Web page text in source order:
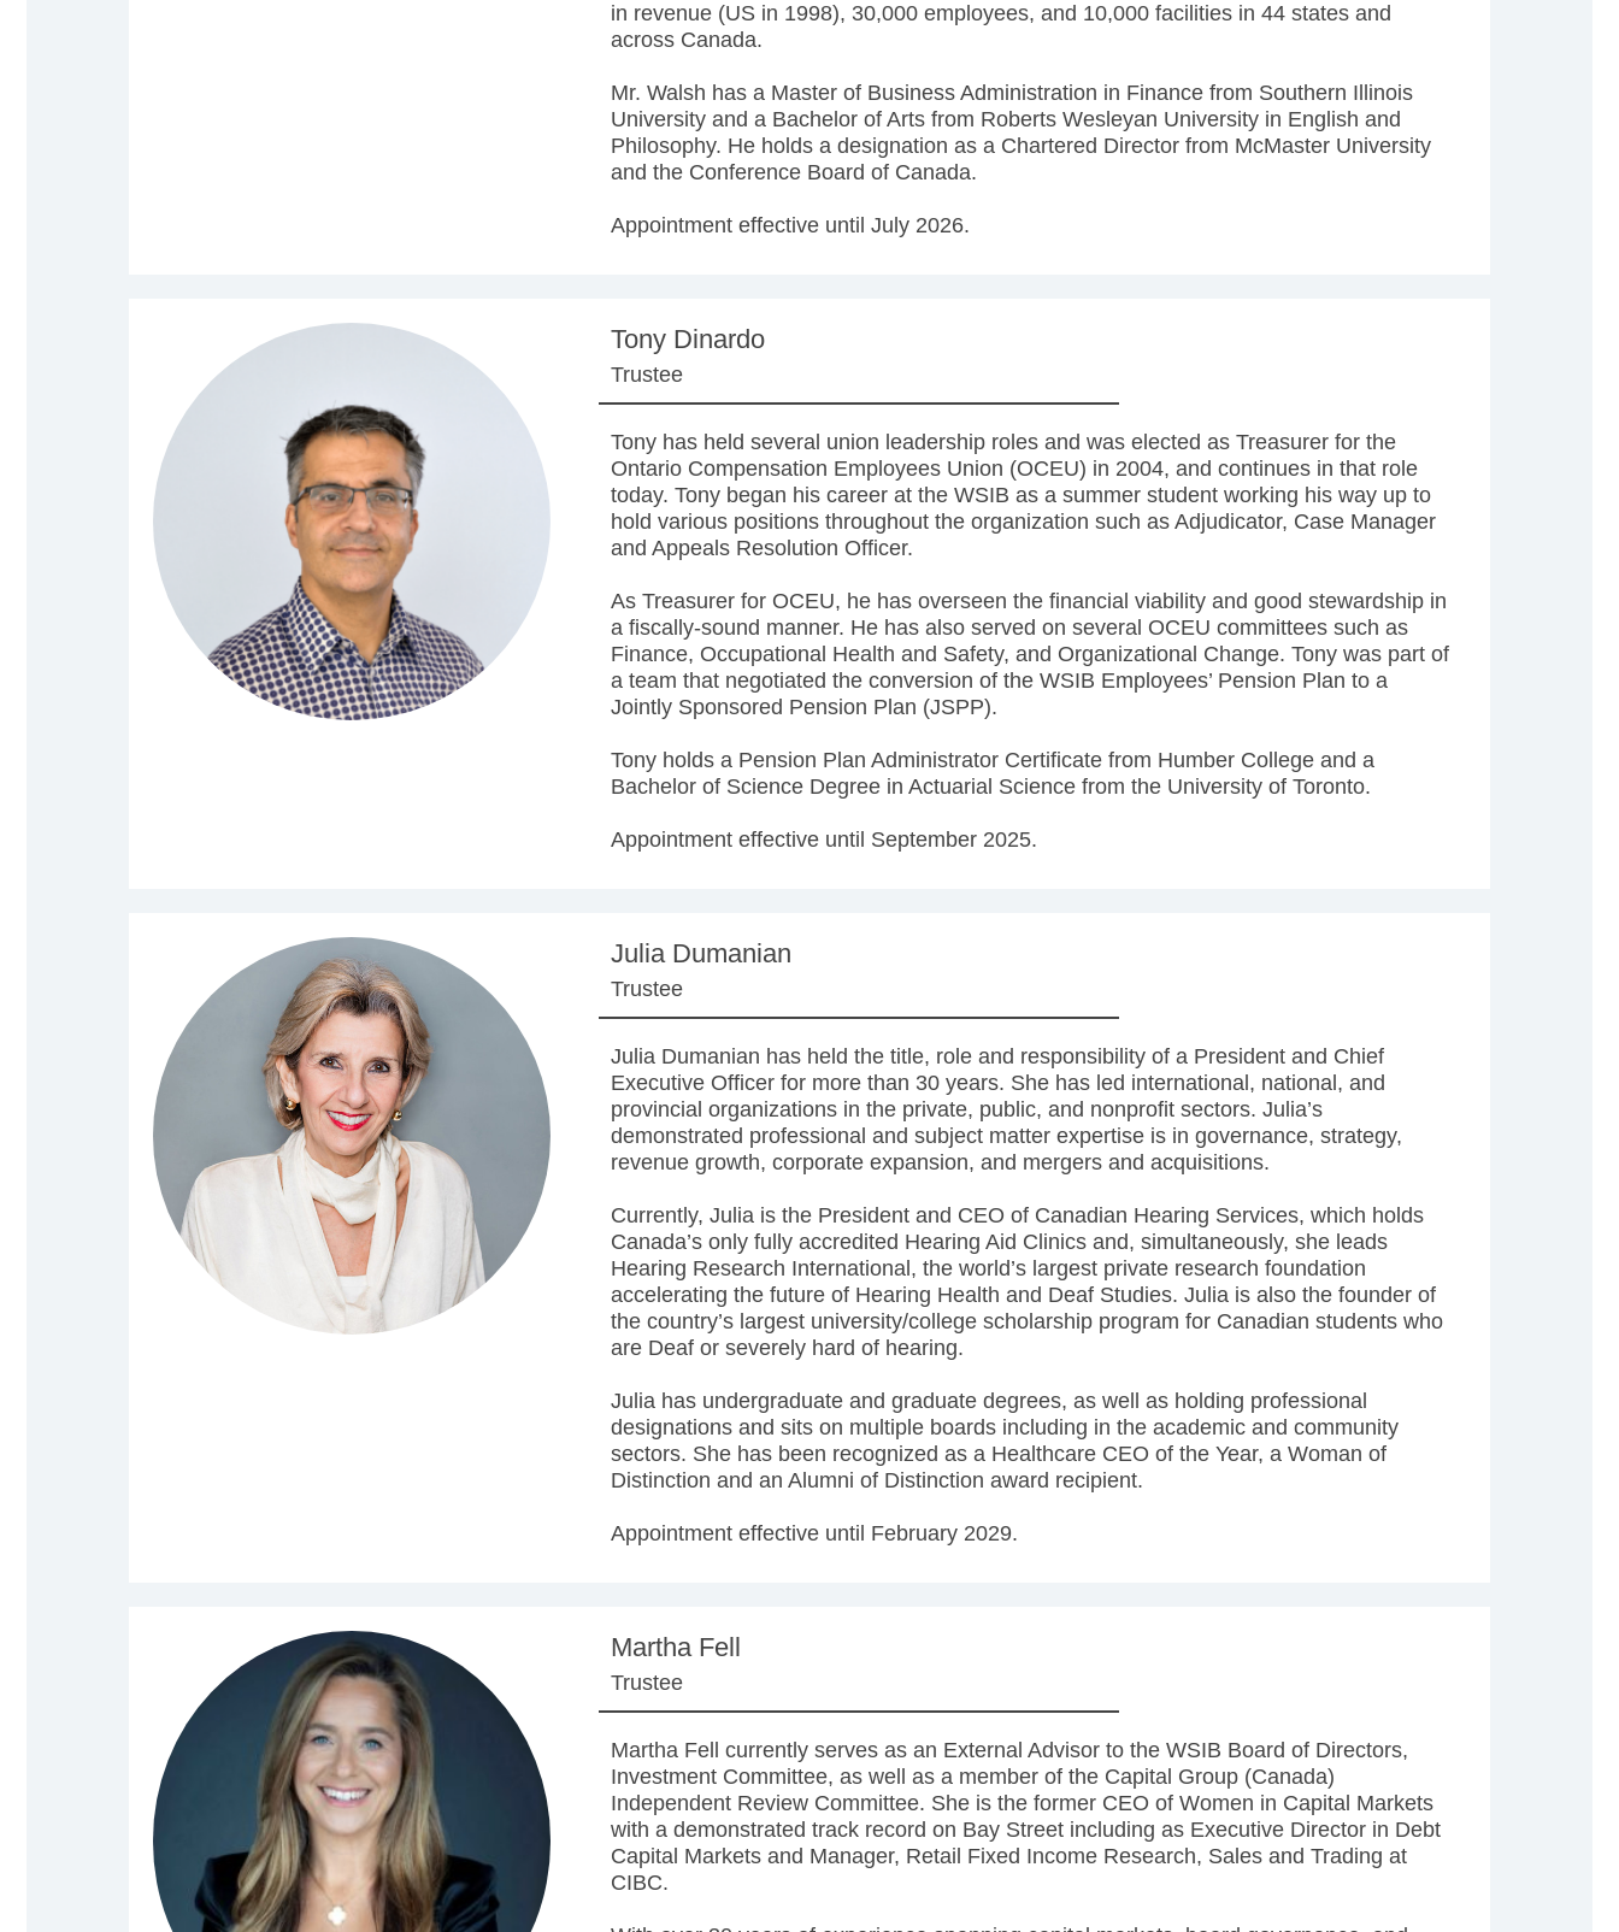
in revenue (US in 1998), 30,000 employees, and 10,000 facilities in 44 states and
across Canada.
Mr. Walsh has a Master of Business Administration in Finance from Southern Illinois
University and a Bachelor of Arts from Roberts Wesleyan University in English and
Philosophy. He holds a designation as a Chartered Director from McMaster University
and the Conference Board of Canada.
Appointment effective until July 2026.
Tony Dinardo
Trustee
Tony has held several union leadership roles and was elected as Treasurer for the
Ontario Compensation Employees Union (OCEU) in 2004, and continues in that role
today. Tony began his career at the WSIB as a summer student working his way up to
hold various positions throughout the organization such as Adjudicator, Case Manager
and Appeals Resolution Officer.
As Treasurer for OCEU, he has overseen the financial viability and good stewardship in
a fiscally-sound manner. He has also served on several OCEU committees such as
Finance, Occupational Health and Safety, and Organizational Change. Tony was part of
a team that negotiated the conversion of the WSIB Employees’ Pension Plan to a
Jointly Sponsored Pension Plan (JSPP).
Tony holds a Pension Plan Administrator Certificate from Humber College and a
Bachelor of Science Degree in Actuarial Science from the University of Toronto.
Appointment effective until September 2025.
Julia Dumanian
Trustee
Julia Dumanian has held the title, role and responsibility of a President and Chief
Executive Officer for more than 30 years. She has led international, national, and
provincial organizations in the private, public, and nonprofit sectors. Julia’s
demonstrated professional and subject matter expertise is in governance, strategy,
revenue growth, corporate expansion, and mergers and acquisitions.
Currently, Julia is the President and CEO of Canadian Hearing Services, which holds
Canada’s only fully accredited Hearing Aid Clinics and, simultaneously, she leads
Hearing Research International, the world’s largest private research foundation
accelerating the future of Hearing Health and Deaf Studies. Julia is also the founder of
the country’s largest university/college scholarship program for Canadian students who
are Deaf or severely hard of hearing.
Julia has undergraduate and graduate degrees, as well as holding professional
designations and sits on multiple boards including in the academic and community
sectors. She has been recognized as a Healthcare CEO of the Year, a Woman of
Distinction and an Alumni of Distinction award recipient.
Appointment effective until February 2029.
Martha Fell
Trustee
Martha Fell currently serves as an External Advisor to the WSIB Board of Directors,
Investment Committee, as well as a member of the Capital Group (Canada)
Independent Review Committee. She is the former CEO of Women in Capital Markets
with a demonstrated track record on Bay Street including as Executive Director in Debt
Capital Markets and Manager, Retail Fixed Income Research, Sales and Trading at
CIBC.